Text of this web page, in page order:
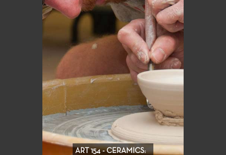
ART 154 - CERAMICS: